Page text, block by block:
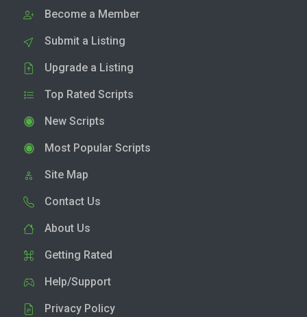
Become a Member
Submit a Listing
Upgrade a Listing
Top Rated Scripts
New Scripts
Most Popular Scripts
Site Map
Contact Us
About Us
Getting Rated
Help/Support
Privacy Policy